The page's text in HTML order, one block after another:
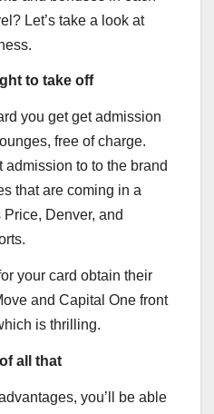
Let’s take a look at
to take off
you get get admission
free of charge.
admission to to the brand
that are coming in a
Denver, and
your card obtain their
and Capital One front
is thrilling.
all that
you’ll be able